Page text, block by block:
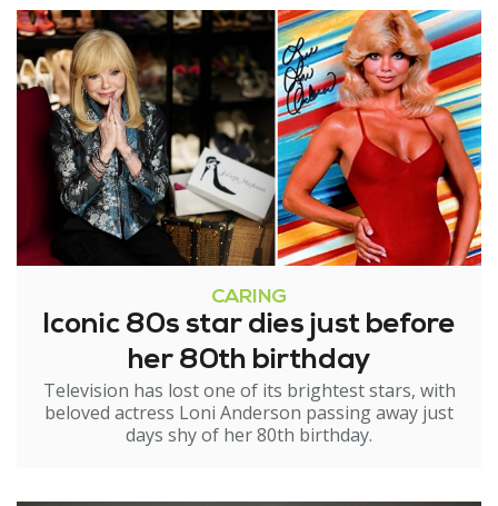
CARING
Iconic 80s star dies just before
her 80th birthday
Television has lost one of its brightest stars, with
beloved actress Loni Anderson passing away just
days shy of her 80th birthday.